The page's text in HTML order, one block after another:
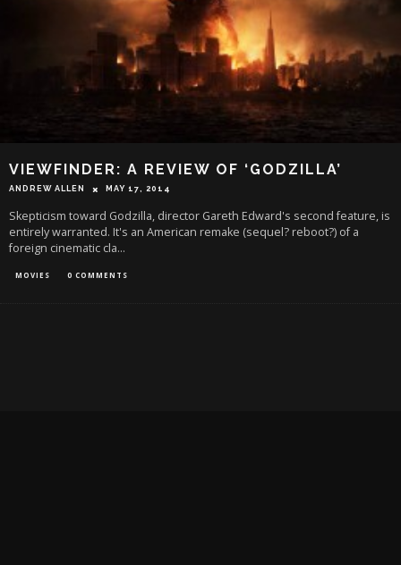
VIEWFINDER: A REVIEW OF ‘GODZILLA’
ANDREW ALLEN MAY 17, 2014
Skepticism toward Godzilla, director Gareth Edward's second feature, is
entirely warranted. It's an American remake (sequel? reboot?) of a
foreign cinematic cla...
MOVIES 0 COMMENTS